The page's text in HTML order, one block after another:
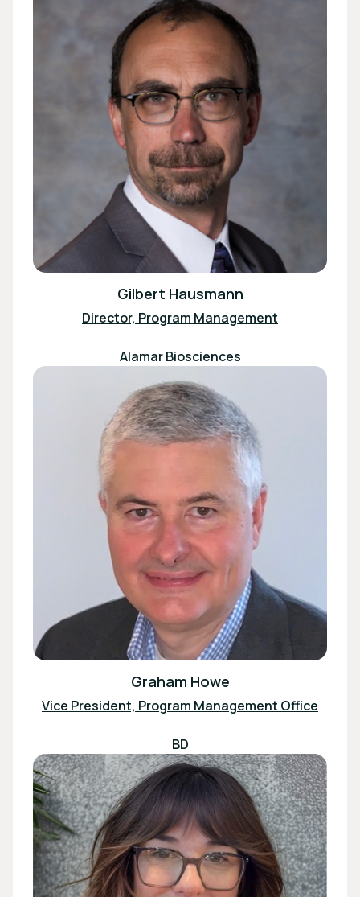
Gilbert Hausmann
Director, Program Management
Alamar Biosciences
Graham Howe
Vice President, Program Management Office
BD